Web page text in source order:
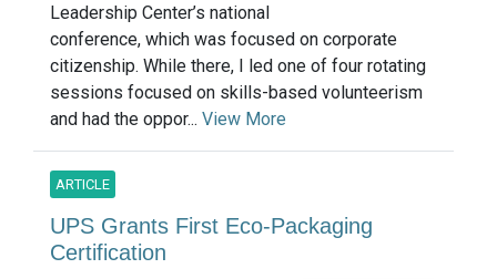
Leadership Center’s national
conference, which was focused on corporate
citizenship. While there, I led one of four rotating
sessions focused on skills-based volunteerism
and had the oppor... View More
ARTICLE
UPS Grants First Eco-Packaging
Certification